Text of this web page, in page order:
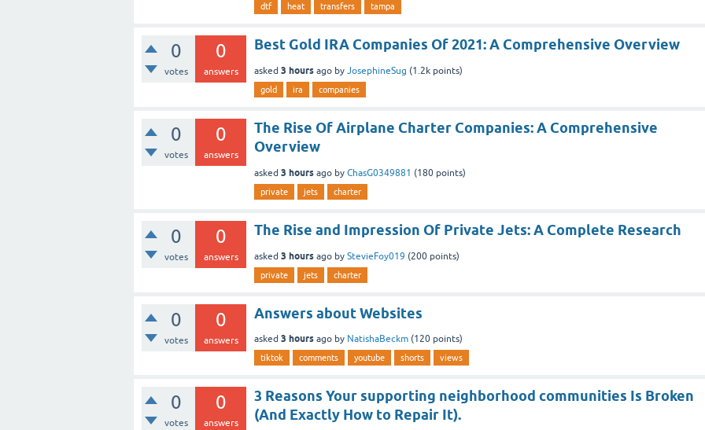
dtf heat transfers tampa
0
votes
0
answers
Best Gold IRA Companies Of 2021: A Comprehensive Overview
asked 3 hours ago by JosephineSug (1.2k points)
gold ira companies
0
votes
0
answers
The Rise Of Airplane Charter Companies: A Comprehensive
Overview
asked 3 hours ago by ChasG0349881 (180 points)
private jets charter
0
votes
0
answers
The Rise and Impression Of Private Jets: A Complete Research
asked 3 hours ago by StevieFoy019 (200 points)
private jets charter
0
votes
0
answers
Answers about Websites
asked 3 hours ago by NatishaBeckm (120 points)
tiktok comments youtube shorts views
0
votes
0
answers
3 Reasons Your supporting neighborhood communities Is Broken
(And Exactly How to Repair It).